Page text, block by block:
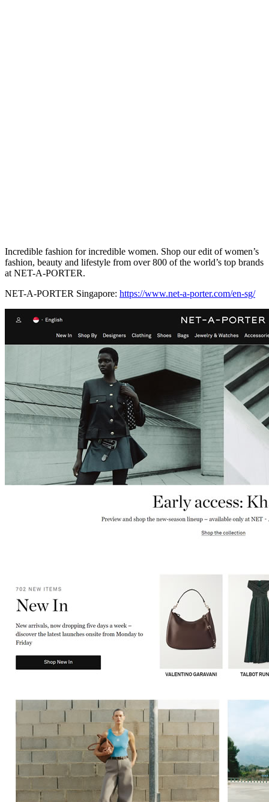
Incredible fashion for incredible women. Shop our edit of women’s
fashion, beauty and lifestyle from over 800 of the world’s top brands
at NET-A-PORTER.
NET-A-PORTER Singapore: https://www.net-a-porter.com/en-sg/